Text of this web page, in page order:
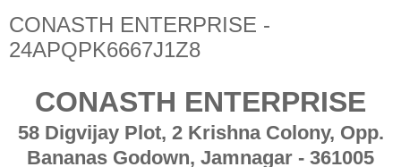
CONASTH ENTERPRISE -
24APQPK6667J1Z8
CONASTH ENTERPRISE
58 Digvijay Plot, 2 Krishna Colony, Opp.
Bananas Godown, Jamnagar - 361005